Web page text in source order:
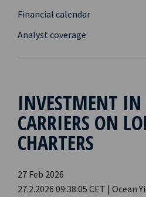
Financial calendar
Analyst coverage
INVESTMENT IN
CARRIERS ON
CHARTERS
27 Feb 2026
27.2.2026 09:38:05 CET | Ocean